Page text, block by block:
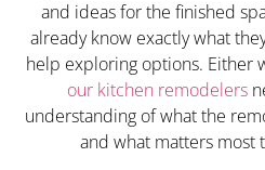
and ideas for the finished
already know exactly what
help exploring options. Either
our kitchen remodelers
understanding of what the
and what matters most